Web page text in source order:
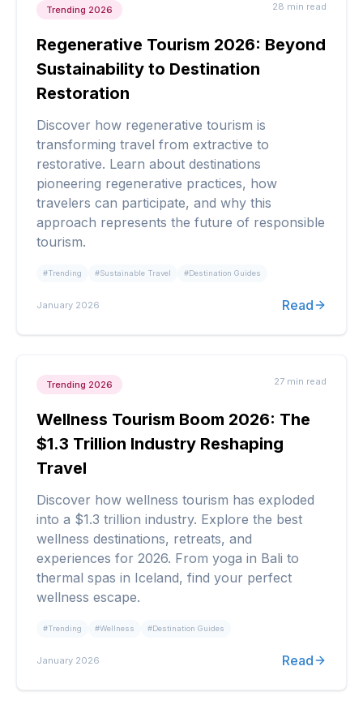
Trending 2026 28 min read
Regenerative Tourism 2026: Beyond
Sustainability to Destination
Restoration
Discover how regenerative tourism is
transforming travel from extractive to
restorative. Learn about destinations
pioneering regenerative practices, how
travelers can participate, and why this
approach represents the future of responsible
tourism.
#Trending #Sustainable Travel #Destination Guides
January 2026 Read
Trending 2026 27 min read
Wellness Tourism Boom 2026: The
$1.3 Trillion Industry Reshaping
Travel
Discover how wellness tourism has exploded
into a $1.3 trillion industry. Explore the best
wellness destinations, retreats, and
experiences for 2026. From yoga in Bali to
thermal spas in Iceland, find your perfect
wellness escape.
#Trending #Wellness #Destination Guides
January 2026 Read